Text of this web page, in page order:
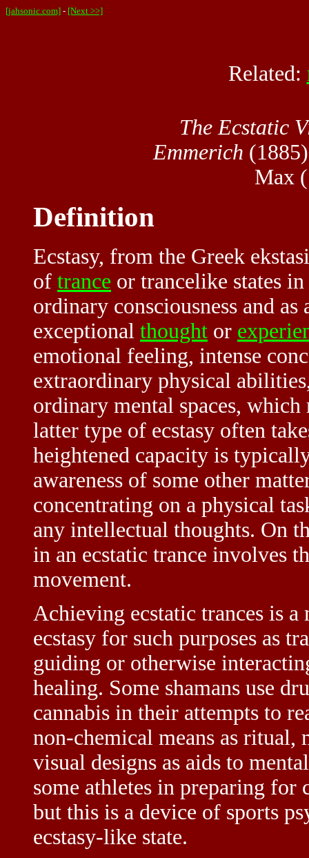
[jahsonic.com] - [Next >>]
Related:
The Ecstatic
Emmerich
Max
Definition
Ecstasy, from the Greek
of trance or trancelike states
ordinary consciousness and
exceptional thought or
emotional feeling, intense
extraordinary physical
ordinary mental spaces,
latter type of ecstasy often
heightened capacity is
awareness of some other
concentrating on a physical
any intellectual thoughts. On
in an ecstatic trance involves
movement.
Achieving ecstatic trances is
ecstasy for such purposes as
guiding or otherwise
healing. Some shamans use
cannabis in their attempts to
non-chemical means as ritual,
visual designs as aids to
some athletes in preparing for
but this is a device of sports
ecstasy-like state.